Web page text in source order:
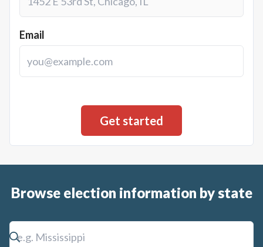
Email
Browse election information by state